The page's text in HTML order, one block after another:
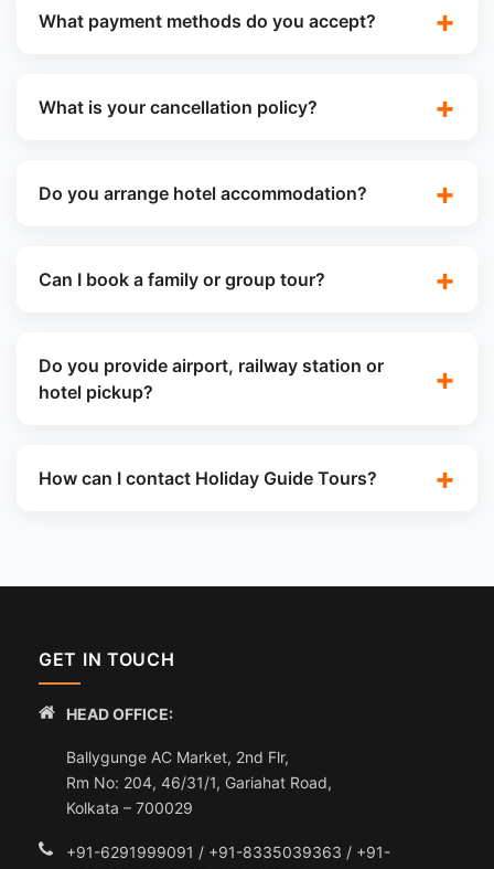
What payment methods do you accept?
What is your cancellation policy?
Do you arrange hotel accommodation?
Can I book a family or group tour?
Do you provide airport, railway station or
hotel pickup?
How can I contact Holiday Guide Tours?
GET IN TOUCH
HEAD OFFICE:
Ballygunge AC Market, 2nd Flr,
Rm No: 204, 46/31/1, Gariahat Road,
Kolkata – 700029
+91-6291999091 / +91-8335039363 / +91-